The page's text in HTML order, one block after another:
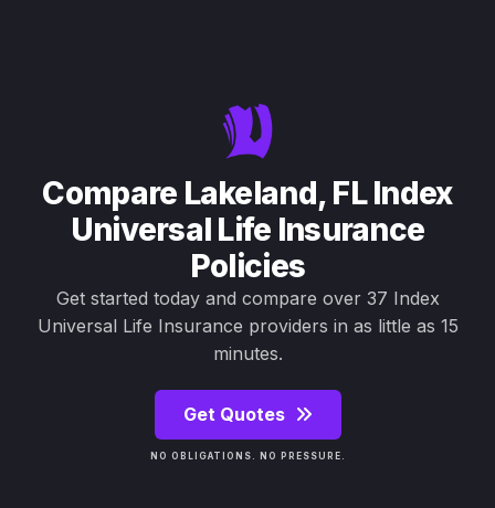
Compare Lakeland, FL Index
Universal Life Insurance
Policies
Get started today and compare over 37 Index
Universal Life Insurance providers in as little as 15
minutes.
Get Quotes
NO OBLIGATIONS. NO PRESSURE.